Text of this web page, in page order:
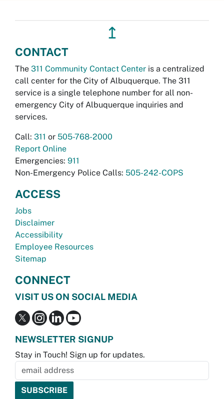
↥
CONTACT
The 311 Community Contact Center is a centralized
call center for the City of Albuquerque. The 311
service is a single telephone number for all non-
emergency City of Albuquerque inquiries and
services.
Call: 311 or 505-768-2000
Report Online
Emergencies: 911
Non-Emergency Police Calls: 505-242-COPS
ACCESS
Jobs
Disclaimer
Accessibility
Employee Resources
Sitemap
CONNECT
VISIT US ON SOCIAL MEDIA
NEWSLETTER SIGNUP
Stay in Touch! Sign up for updates.